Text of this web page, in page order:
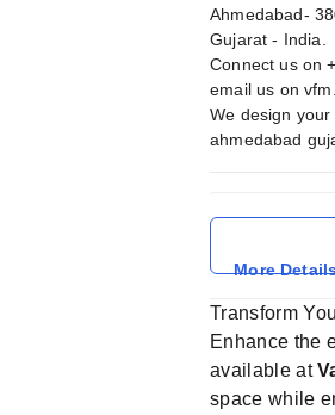
Ahmedabad-
Gujarat - India.
Connect us on
email us on
We design
ahmedabad
More
Transform
Enhance the
available at
space while